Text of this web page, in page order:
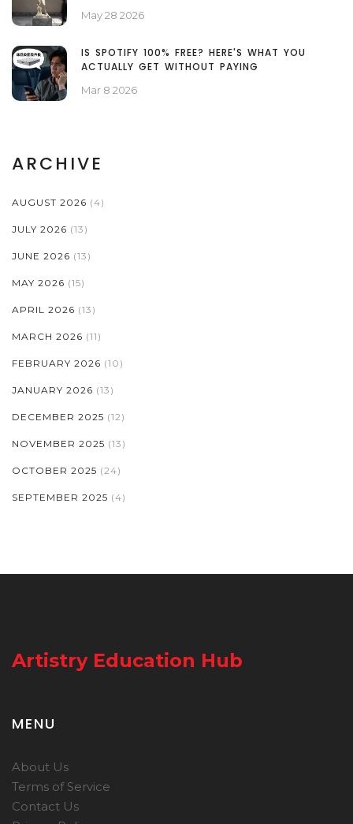
May 28 2026
IS SPOTIFY 100% FREE? HERE'S WHAT YOU
ACTUALLY GET WITHOUT PAYING
Mar 8 2026
ARCHIVE
AUGUST 2026 (4)
JULY 2026 (13)
JUNE 2026 (13)
MAY 2026 (15)
APRIL 2026 (13)
MARCH 2026 (11)
FEBRUARY 2026 (10)
JANUARY 2026 (13)
DECEMBER 2025 (12)
NOVEMBER 2025 (13)
OCTOBER 2025 (24)
SEPTEMBER 2025 (4)
Artistry Education Hub
MENU
About Us
Terms of Service
Contact Us